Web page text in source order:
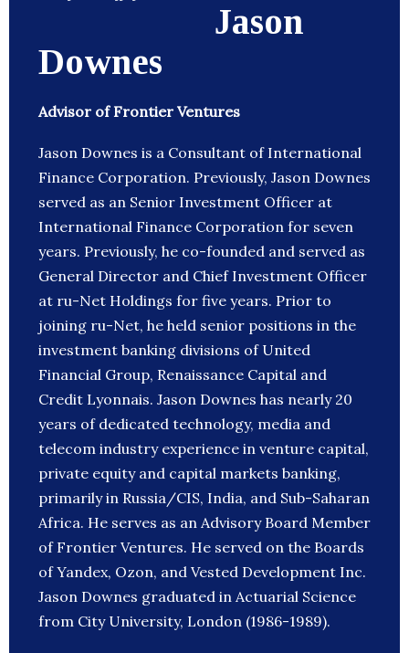
Jason
Downes
Advisor of Frontier Ventures
Jason Downes is a Consultant of International
Finance Corporation. Previously, Jason Downes
served as an Senior Investment Officer at
International Finance Corporation for seven
years. Previously, he co-founded and served as
General Director and Chief Investment Officer
at ru-Net Holdings for five years. Prior to
joining ru-Net, he held senior positions in the
investment banking divisions of United
Financial Group, Renaissance Capital and
Credit Lyonnais. Jason Downes has nearly 20
years of dedicated technology, media and
telecom industry experience in venture capital,
private equity and capital markets banking,
primarily in Russia/CIS, India, and Sub-Saharan
Africa. He serves as an Advisory Board Member
of Frontier Ventures. He served on the Boards
of Yandex, Ozon, and Vested Development Inc.
Jason Downes graduated in Actuarial Science
from City University, London (1986-1989).